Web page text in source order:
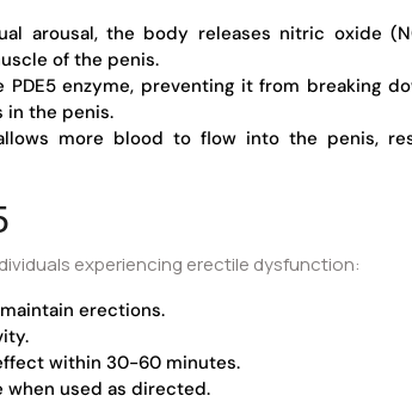
arousal, the body releases nitric oxide
of the penis.
enzyme, preventing it from breaking
in the penis.
more blood to flow into the penis,
experiencing erectile dysfunction:
erections.
within 30-60 minutes.
used as directed.